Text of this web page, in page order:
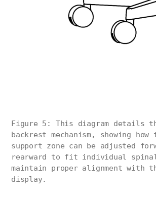
Figure 5: This diagram details
backrest mechanism, showing
support zone can be adjusted
rearward to fit individual
maintain proper alignment with
display.